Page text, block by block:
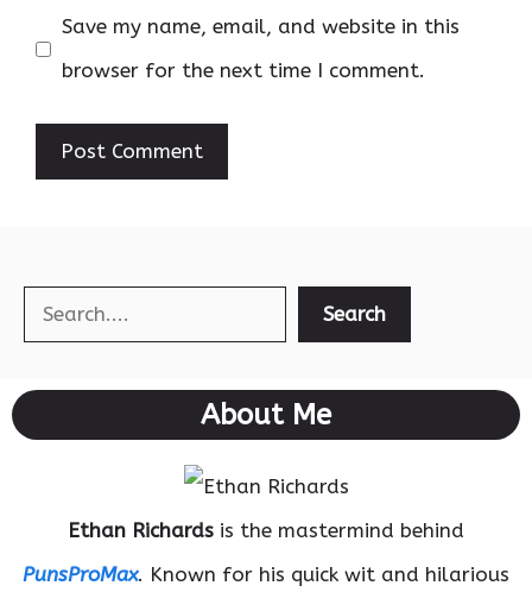
Save my name, email, and website in this
browser for the next time I comment.
Search Search
About Me
Ethan Richards is the mastermind behind
PunsProMax. Known for his quick wit and hilarious